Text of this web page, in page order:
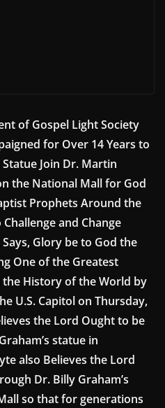
of Gospel Light Society
for Over 14 Years to
Statue Join Dr. Martin
the National Mall for God
Prophets Around the
and Change
Glory be to God the
One of the Greatest
History of the World by
U.S. Capitol on Thursday,
the Lord Ought to be
statue in
also Believes the Lord
Dr. Billy Graham’s
so that for generations